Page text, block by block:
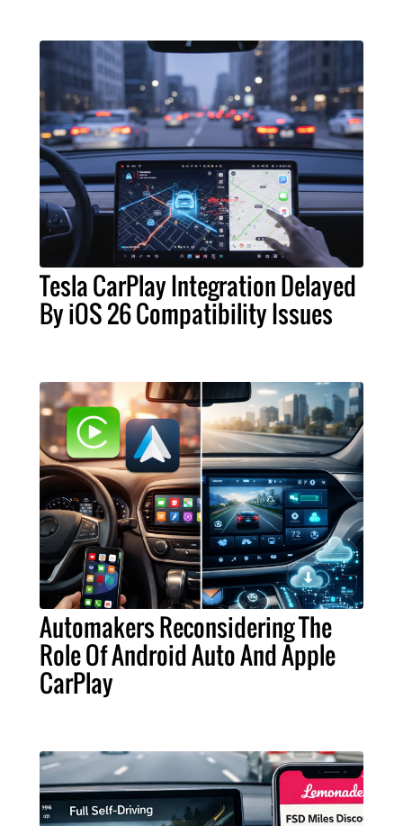
Tesla CarPlay Integration Delayed
By iOS 26 Compatibility Issues
Automakers Reconsidering The
Role Of Android Auto And Apple
CarPlay